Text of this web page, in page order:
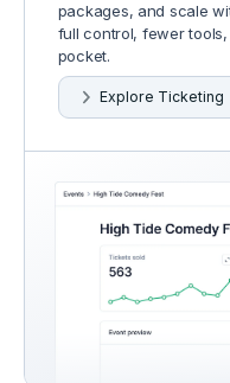
packages, and scale
full control, fewer
pocket.
Explore Ticketing